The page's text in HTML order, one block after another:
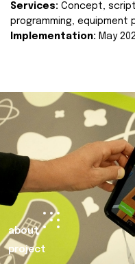
Services: Concept,
programming,
Implementation: May
about
project